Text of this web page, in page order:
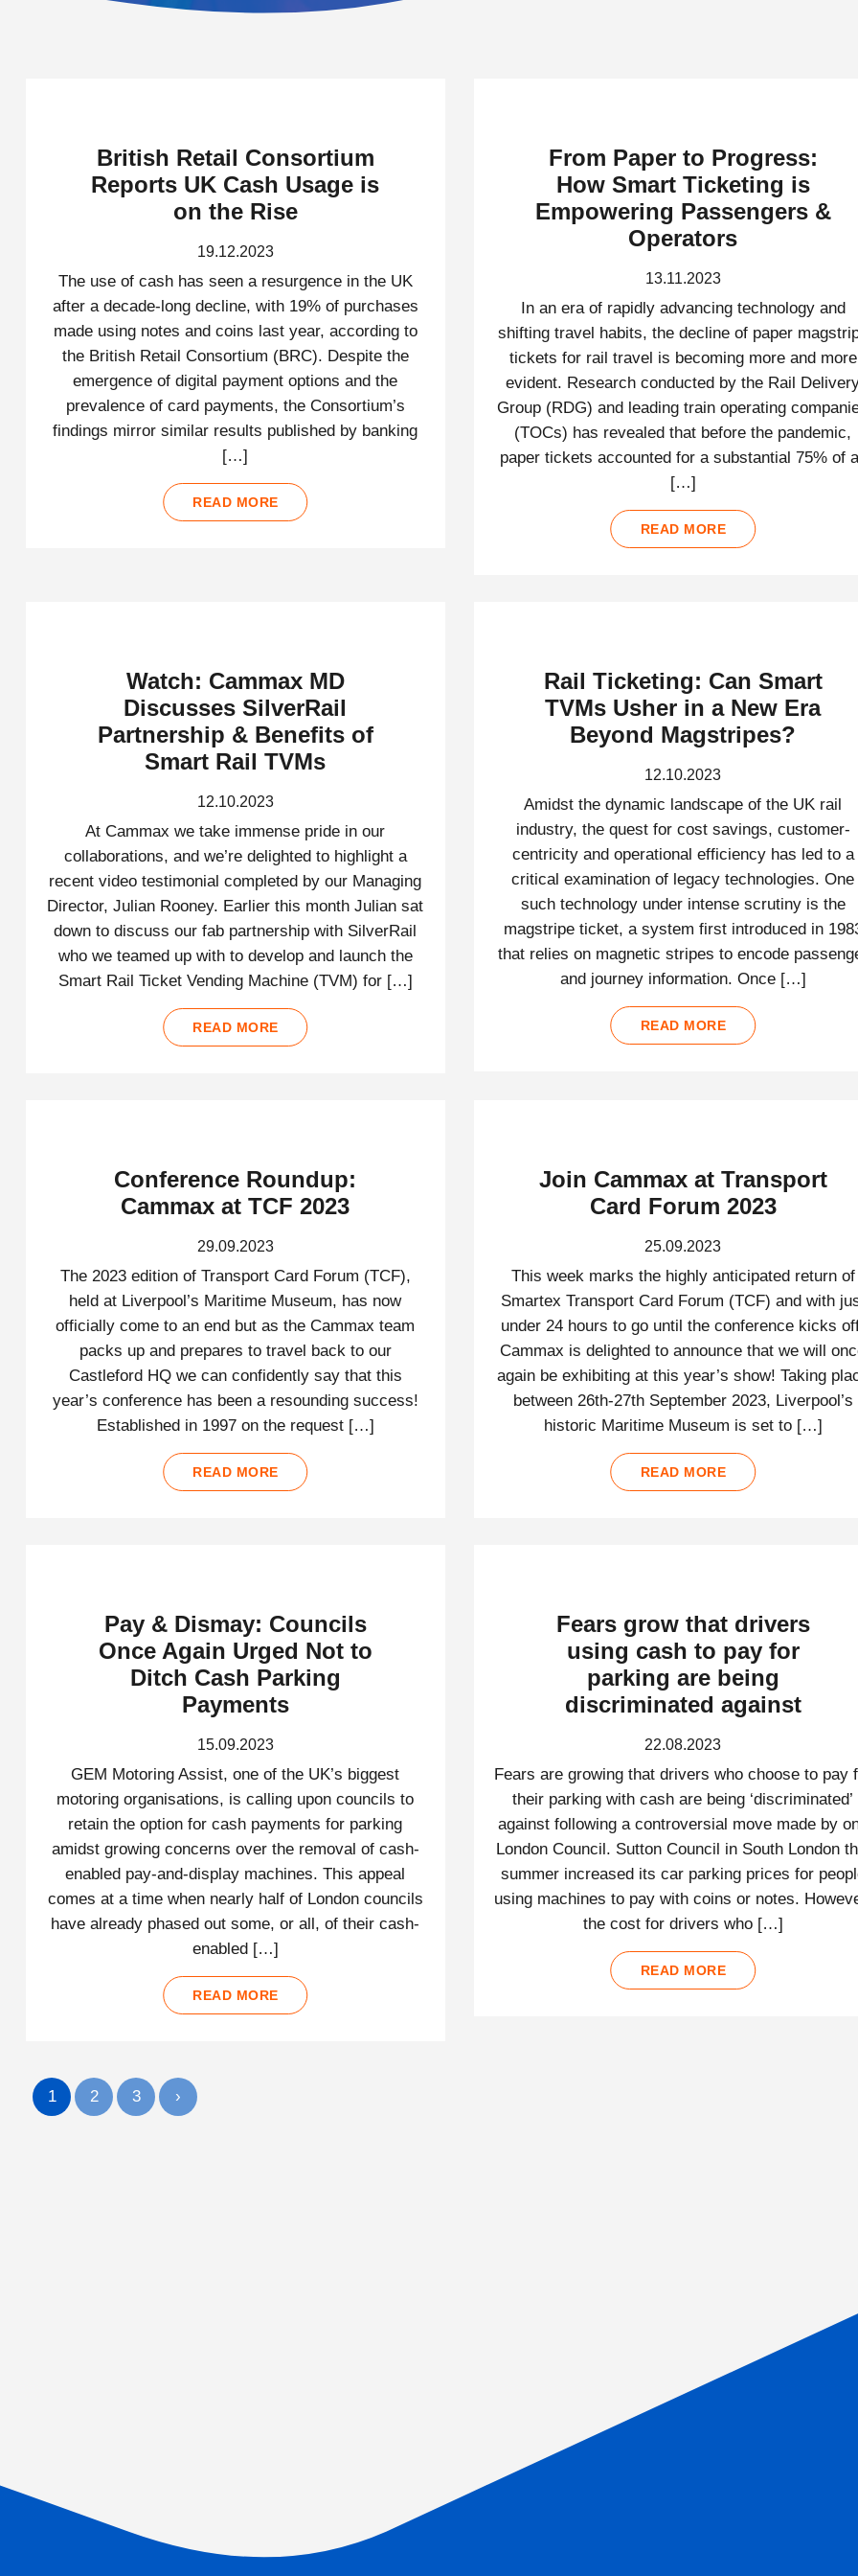
British Retail Consortium
Reports UK Cash Usage is
on the Rise
19.12.2023
The use of cash has seen a resurgence in the UK
after a decade-long decline, with 19% of purchases
made using notes and coins last year, according to
the British Retail Consortium (BRC). Despite the
emergence of digital payment options and the
prevalence of card payments, the Consortium’s
findings mirror similar results published by banking
[…]
READ MORE
From Paper to Progress:
How Smart Ticketing is
Empowering Passengers &
Operators
13.11.2023
In an era of rapidly advancing technology and
shifting travel habits, the decline of paper
tickets for rail travel is becoming more and more
evident. Research conducted by the Rail
Group (RDG) and leading train operating
(TOCs) has revealed that before the pandemic,
paper tickets accounted for a substantial 75% of
[…]
READ MORE
Watch: Cammax MD
Discusses SilverRail
Partnership & Benefits of
Smart Rail TVMs
12.10.2023
At Cammax we take immense pride in our
collaborations, and we’re delighted to highlight a
recent video testimonial completed by our Managing
Director, Julian Rooney. Earlier this month Julian sat
down to discuss our fab partnership with SilverRail
who we teamed up with to develop and launch the
Smart Rail Ticket Vending Machine (TVM) for […]
READ MORE
Rail Ticketing: Can Smart
TVMs Usher in a New Era
Beyond Magstripes?
12.10.2023
Amidst the dynamic landscape of the UK rail
industry, the quest for cost savings, customer-
centricity and operational efficiency has led to a
critical examination of legacy technologies. One
such technology under intense scrutiny is the
magstripe ticket, a system first introduced in
that relies on magnetic stripes to encode
and journey information. Once […]
READ MORE
Conference Roundup:
Cammax at TCF 2023
29.09.2023
The 2023 edition of Transport Card Forum (TCF),
held at Liverpool’s Maritime Museum, has now
officially come to an end but as the Cammax team
packs up and prepares to travel back to our
Castleford HQ we can confidently say that this
year’s conference has been a resounding success!
Established in 1997 on the request […]
READ MORE
Join Cammax at Transport
Card Forum 2023
25.09.2023
This week marks the highly anticipated return of
Smartex Transport Card Forum (TCF) and with
under 24 hours to go until the conference kicks
Cammax is delighted to announce that we will
again be exhibiting at this year’s show! Taking
between 26th-27th September 2023, Liverpool’s
historic Maritime Museum is set to […]
READ MORE
Pay & Dismay: Councils
Once Again Urged Not to
Ditch Cash Parking
Payments
15.09.2023
GEM Motoring Assist, one of the UK’s biggest
motoring organisations, is calling upon councils to
retain the option for cash payments for parking
amidst growing concerns over the removal of cash-
enabled pay-and-display machines. This appeal
comes at a time when nearly half of London councils
have already phased out some, or all, of their cash-
enabled […]
READ MORE
Fears grow that drivers
using cash to pay for
parking are being
discriminated against
22.08.2023
Fears are growing that drivers who choose to pay
their parking with cash are being ‘discriminated’
against following a controversial move made by
London Council. Sutton Council in South London
summer increased its car parking prices for
using machines to pay with coins or notes.
the cost for drivers who […]
READ MORE
1 2 3 ›